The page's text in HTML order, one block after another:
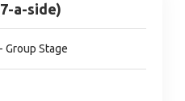
a-side)
Group Stage